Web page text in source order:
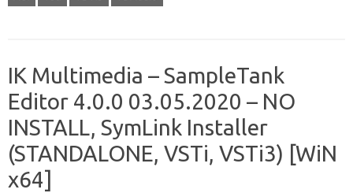
IK Multimedia – SampleTank
Editor 4.0.0 03.05.2020 – NO
INSTALL, SymLink Installer
(STANDALONE, VSTi, VSTi3) [WiN
x64]